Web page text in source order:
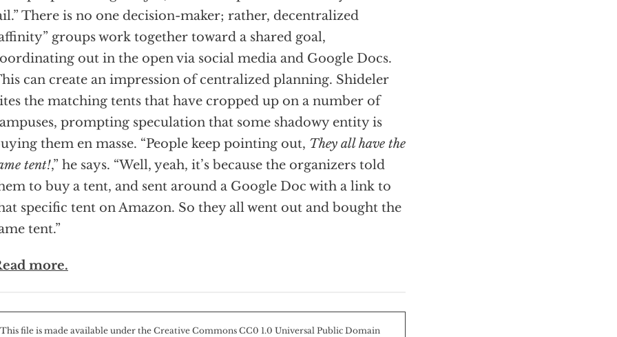
There is no one decision-maker; rather, decentralized
groups work together toward a shared goal,
out in the open via social media and Google Docs.
can create an impression of centralized planning. Shideler
the matching tents that have cropped up on a number of
prompting speculation that some shadowy entity is
them en masse. “People keep pointing out, They all have the
tent!,” he says. “Well, yeah, it’s because the organizers told
to buy a tent, and sent around a Google Doc with a link to
specific tent on Amazon. So they all went out and bought the
tent.”
more.
This file is made available under the Creative Commons CC0 1.0 Universal Public Domain